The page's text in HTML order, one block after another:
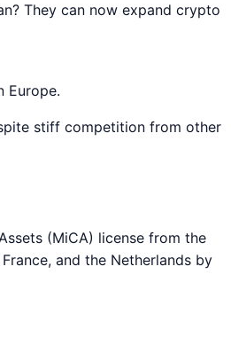
They can now expand crypto
Europe.
stiff competition from other
(MiCA) license from the
and the Netherlands by